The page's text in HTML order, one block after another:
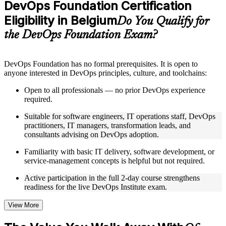
included where applicable
Supplementary learning aids such as templates, case studies,
guides, flashcards, or toolkits depending on the course
structure
Live interactive sessions delivered by experienced trainers
Real-world examples, case discussions, and practical activities
to improve applied understanding
Opportunities to ask questions, clarify doubts, and participate
in trainer-led discussions
Training focused on helping learners apply concepts at work,
not just complete the course content
Flexible Learning Support in Belgium
Flexible training formats for individual professionals and
corporate teams in Belgium
self-paced learning, or customized group training depending
Learning support designed to help participants stay on track
DevOps Foundation Certification
Eligibility in BelgiumDo You Qualify for
the DevOps Foundation Exam?
DevOps Foundation has no formal prerequisites. It is open to
anyone interested in DevOps principles, culture, and toolchains:
Open to all professionals — no prior DevOps experience
required.
Suitable for software engineers, IT operations staff, DevOps
practitioners, IT managers, transformation leads, and
consultants advising on DevOps adoption.
Familiarity with basic IT delivery, software development, or
service-management concepts is helpful but not required.
Active participation in the full 2-day course strengthens
readiness for the live DevOps Institute exam.
View More